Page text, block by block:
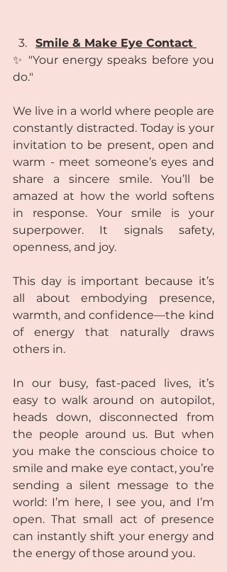
Smile & Make Eye Contact
✨ "Your energy speaks before you
do."
We live in a world where people are
constantly distracted. Today is your
invitation to be present, open and
warm - meet someone’s eyes and
share a sincere smile. You’ll be
amazed at how the world softens
in response. Your smile is your
superpower. It signals safety,
openness, and joy.
This day is important because it’s
all about embodying presence,
warmth, and confidence—the kind
of energy that naturally draws
others in.
In our busy, fast-paced lives, it’s
easy to walk around on autopilot,
heads down, disconnected from
the people around us. But when
you make the conscious choice to
smile and make eye contact, you’re
sending a silent message to the
world: I’m here, I see you, and I’m
open. That small act of presence
can instantly shift your energy and
the energy of those around you.